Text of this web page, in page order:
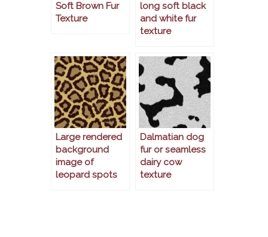
Soft Brown Fur
Texture
long soft black
and white fur
texture
Large rendered
background
image of
leopard spots
Dalmatian dog
fur or seamless
dairy cow
texture